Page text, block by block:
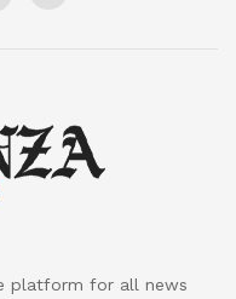
platform for all news